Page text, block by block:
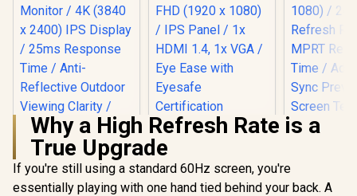
HP 527SA G5 FHD
Gaming Monitor -
White/Silver / 27"
FHD (1920 x 1080) /
IPS Panel / 1x HDMI
Why a High Refresh Rate is a
True Upgrade
If you're still using a standard 60Hz screen, you're
essentially playing with one hand tied behind your back. A